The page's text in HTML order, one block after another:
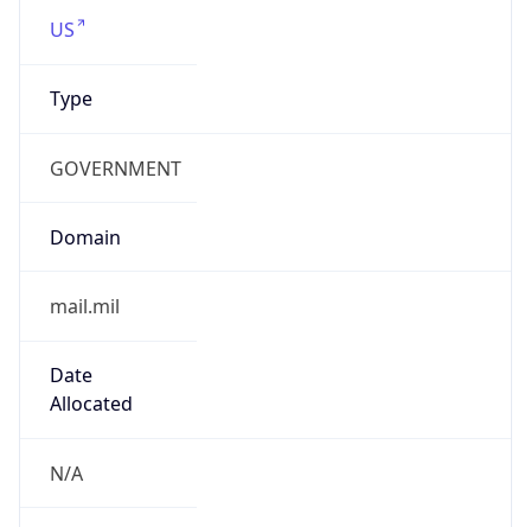
US
Type
GOVERNMENT
Domain
mail.mil
Date
Allocated
N/A